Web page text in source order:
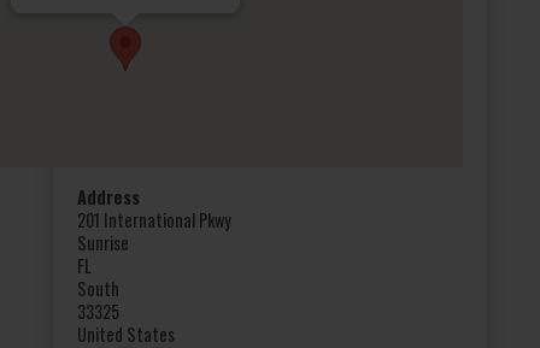
Address
201 International Pkwy
Sunrise
FL
South
33325
United States